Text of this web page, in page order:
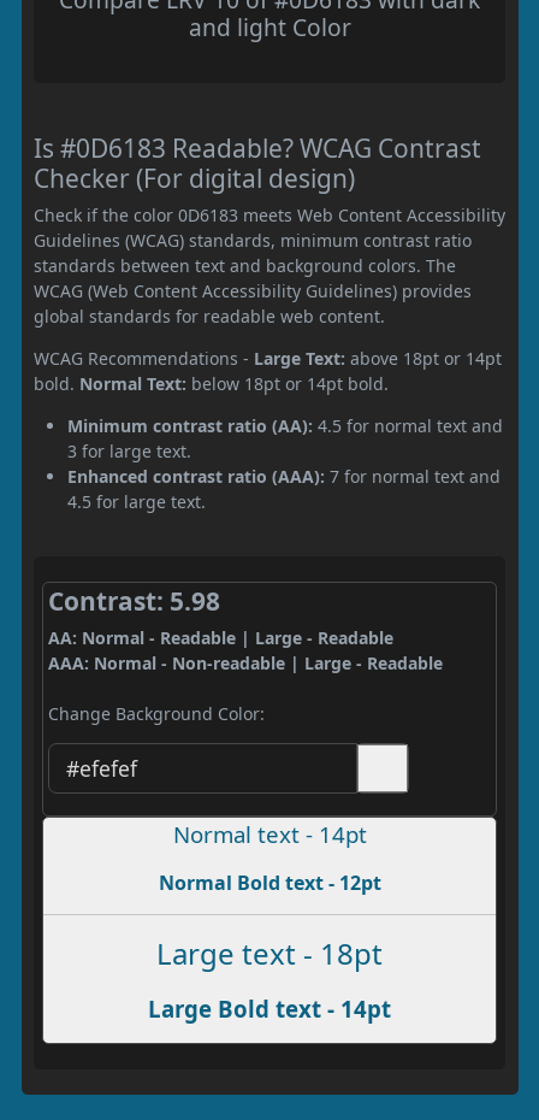
and light Color
Is #0D6183 Readable? WCAG Contrast
Checker (For digital design)
Check if the color 0D6183 meets Web Content Accessibility
Guidelines (WCAG) standards, minimum contrast ratio
standards between text and background colors. The
WCAG (Web Content Accessibility Guidelines) provides
global standards for readable web content.
WCAG Recommendations - Large Text: above 18pt or 14pt
bold. Normal Text: below 18pt or 14pt bold.
Minimum contrast ratio (AA): 4.5 for normal text and
3 for large text.
Enhanced contrast ratio (AAA): 7 for normal text and
4.5 for large text.
Contrast: 5.98
AA: Normal - Readable | Large - Readable
AAA: Normal - Non-readable | Large - Readable
Change Background Color:
Normal text - 14pt
Normal Bold text - 12pt
Large text - 18pt
Large Bold text - 14pt